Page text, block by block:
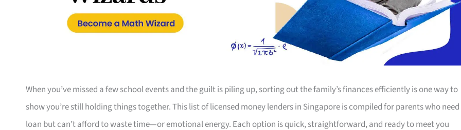
When you’ve missed a few school events and the guilt is piling up, sorting out the family’s finances efficiently is one way to
show you’re still holding things together. This list of licensed money lenders in Singapore is compiled for parents who
loan but can’t afford to waste time—or emotional energy. Each option is quick, straightforward, and ready to meet you